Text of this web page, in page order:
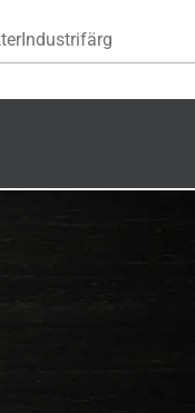
Industrifärg